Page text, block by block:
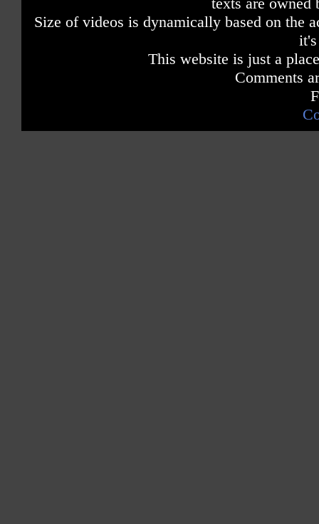
Size of videos is dynamically based on the
This website is just a
Comments